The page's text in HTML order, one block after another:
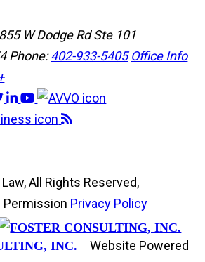
W Dodge Rd Ste 101
Phone:402-933-5405 Office Info
All Rights Reserved,
Permission Privacy Policy
INC.
Website Powered